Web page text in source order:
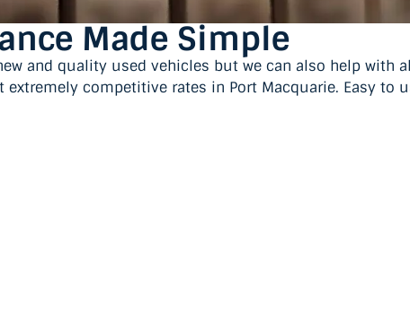
Made Simple
and quality used vehicles but we can also help with
extremely competitive rates in Port Macquarie. Easy